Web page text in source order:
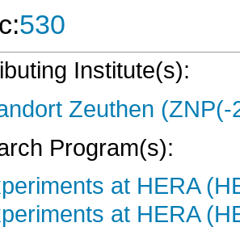
530
Institute(s):
Zeuthen (ZNP(-
Program(s):
at HERA
at HERA